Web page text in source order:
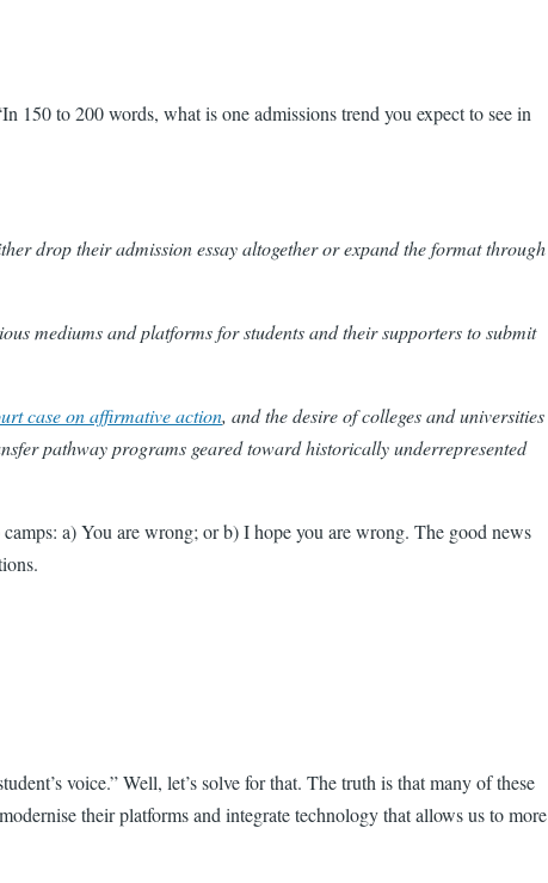
150 to 200 words, what is one admissions trend you expect to see in
drop their admission essay altogether or expand the format through
mediums and platforms for students and their supporters to submit
case on affirmative action, and the desire of colleges and universities
pathway programs geared toward historically underrepresented
a) You are wrong; or b) I hope you are wrong. The good news
voice.” Well, let’s solve for that. The truth is that many of these
their platforms and integrate technology that allows us to more